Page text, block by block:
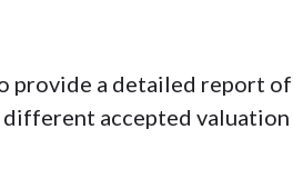
provide a detailed report of
different accepted valuation